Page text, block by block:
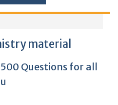
material
Questions for all